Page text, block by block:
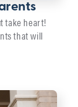
take heart!
that will